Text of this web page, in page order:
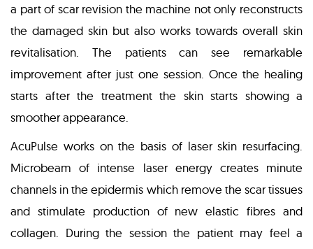
a part of scar revision the machine not only reconstructs
the damaged skin but also works towards overall skin
revitalisation. The patients can see remarkable
improvement after just one session. Once the healing
starts after the treatment the skin starts showing a
smoother appearance.
AcuPulse works on the basis of laser skin resurfacing.
Microbeam of intense laser energy creates minute
channels in the epidermis which remove the scar tissues
and stimulate production of new elastic fibres and
collagen. During the session the patient may feel a